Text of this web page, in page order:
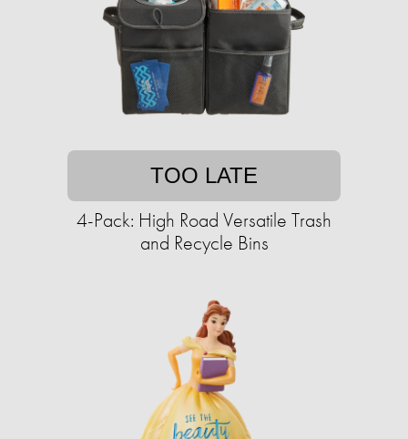
TOO LATE
4-Pack: High Road Versatile Trash
and Recycle Bins